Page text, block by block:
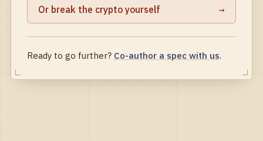
Or break the crypto yourself →
Ready to go further? Co-author a spec with us.